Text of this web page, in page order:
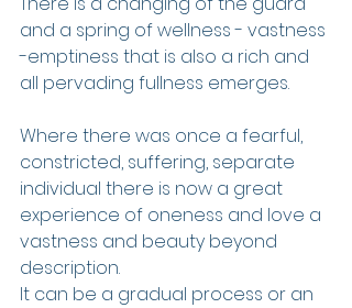
and a spring of wellness - vastness
-emptiness that is also a rich and
all pervading fullness emerges.
Where there was once a fearful,
constricted, suffering, separate
individual there is now a great
experience of oneness and love a
vastness and beauty beyond
description.
It can be a gradual process or an